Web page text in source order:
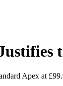
Apex at